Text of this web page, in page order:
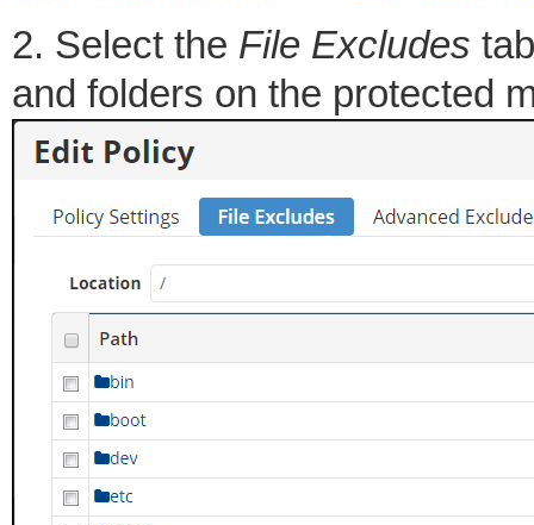
2. Select the File Excludes
and folders on the protected